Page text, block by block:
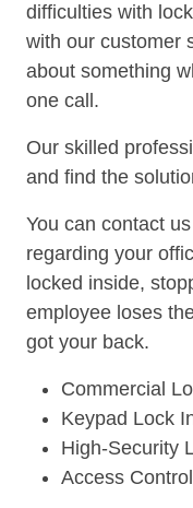
difficulties with
with our customer
about something
one call.
Our skilled
and find the
You can contact
regarding your
locked inside,
employee loses
got your back.
Commercial
Keypad Lock
High-Security
Access